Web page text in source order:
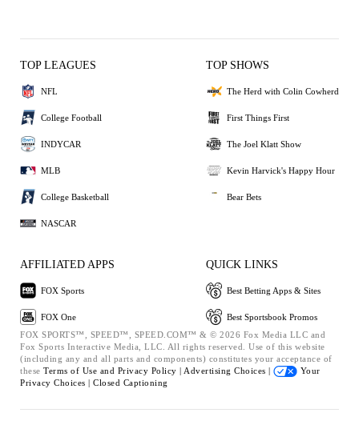
TOP LEAGUES
NFL
College Football
INDYCAR
MLB
College Basketball
NASCAR
TOP SHOWS
The Herd with Colin Cowherd
First Things First
The Joel Klatt Show
Kevin Harvick's Happy Hour
Bear Bets
AFFILIATED APPS
FOX Sports
FOX One
QUICK LINKS
Best Betting Apps & Sites
Best Sportsbook Promos
FOX SPORTS™, SPEED™, SPEED.COM™ & © 2026 Fox Media LLC and
Fox Sports Interactive Media, LLC. All rights reserved. Use of this website
(including any and all parts and components) constitutes your acceptance of
these Terms of Use and Privacy Policy | Advertising Choices |
Your
Privacy Choices | Closed Captioning